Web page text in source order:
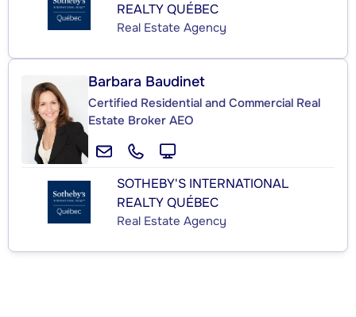
REALTY QUÉBEC
Real Estate Agency
Barbara Baudinet
Certified Residential and Commercial Real
Estate Broker AEO
SOTHEBY'S INTERNATIONAL
REALTY QUÉBEC
Real Estate Agency